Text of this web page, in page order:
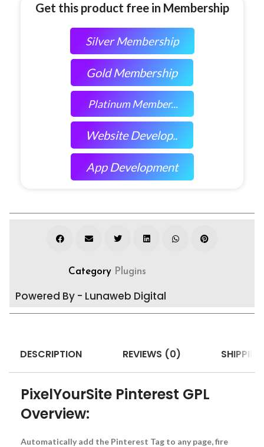
Get this product free in Membership
Silver Membership
Gold Membership
Platinum Member...
Website Develop..
App Development
Category Plugins
Powered By - Lunaweb Digital
DESCRIPTION REVIEWS (0)
PixelYourSite Pinterest GPL
Overview:
Automatically add the Pinterest Tag to any page, fire